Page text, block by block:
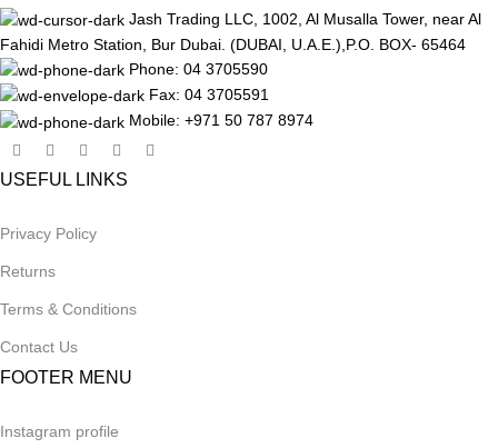
Jash Trading LLC, 1002, Al Musalla Tower, near Al
Fahidi Metro Station, Bur Dubai. (DUBAI, U.A.E.),P.O. BOX- 65464
Phone: 04 3705590
Fax: 04 3705591
Mobile: +971 50 787 8974
USEFUL LINKS
Privacy Policy
Returns
Terms & Conditions
Contact Us
FOOTER MENU
Instagram profile